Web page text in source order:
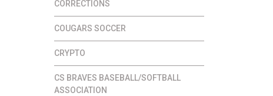
CORRECTIONS
COUGARS SOCCER
CRYPTO
CS BRAVES BASEBALL/SOFTBALL
ASSOCIATION